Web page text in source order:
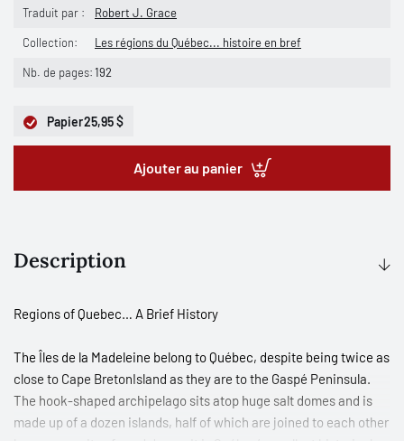
Traduit par : Robert J. Grace
Collection: Les régions du Québec... histoire en bref
Nb. de pages:192
Papier25,95 $
Ajouter au panier
Description
Regions of Quebec… A Brief History
The Îles de la Madeleine belong to Québec, despite being twice as
close to Cape BretonIsland as they are to the Gaspé Peninsula.
The hook-shaped archipelago sits atop huge salt domes and is
made up of a dozen islands, half of which are joined to each other